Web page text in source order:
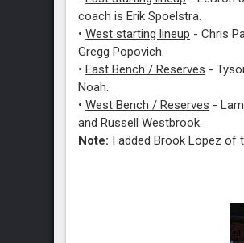
coach is Erik Spoelstra.
•West starting lineup - Chris
Gregg Popovich.
•East Bench / Reserves -
Noah.
•West Bench / Reserves -
and Russell Westbrook.
Note: I added Brook Lopez of